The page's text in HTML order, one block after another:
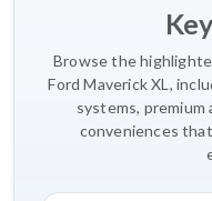
Browse the
Ford Maverick XL,
systems,
conveniences